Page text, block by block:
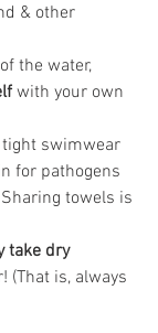
of the water,
with your own
for pathogens
take dry
(That is, always